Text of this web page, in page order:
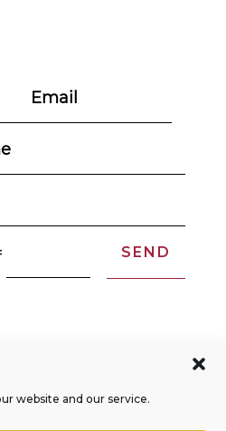
website and our service.
SEND